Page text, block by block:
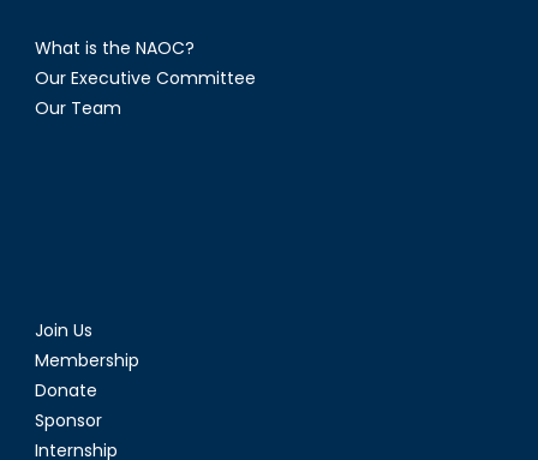
What is the NAOC?
Our Executive Committee
Our Team
Join Us
Membership
Donate
Sponsor
Internship